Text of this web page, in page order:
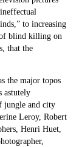
to increasing
of blind killing on
that the
the major topos
astutely
jungle and city
Leroy, Robert
Henri Huet,